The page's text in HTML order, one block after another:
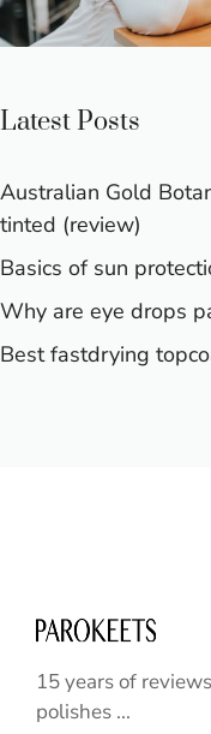
Latest Posts
Australian Gold
tinted (review)
Basics of sun
Why are eye drops
Best fastdrying
15 years of
polishes ...